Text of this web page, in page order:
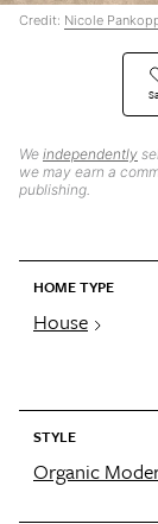
We independently
we may earn a
publishing.
HOME TYPE
House
STYLE
Organic
Credit: Nicole